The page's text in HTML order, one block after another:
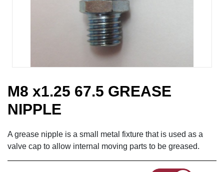
M8 x1.25 67.5 GREASE
NIPPLE
A grease nipple is a small metal fixture that is used as a
valve cap to allow internal moving parts to be greased.